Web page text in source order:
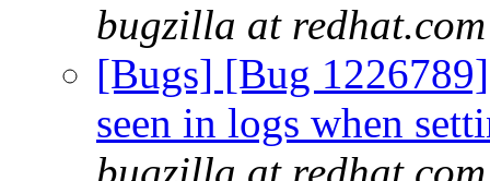
bugzilla at redhat.com
[Bugs] [Bug
seen in logs when